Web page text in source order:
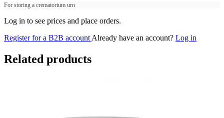
For storing a crematorium urn
Log in to see prices and place orders.
Register for a B2B account Already have an account? Log in
Related products